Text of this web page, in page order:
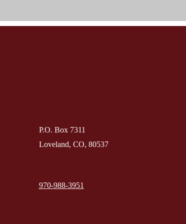
P.O. Box 7311
Loveland, CO, 80537
970-988-3951